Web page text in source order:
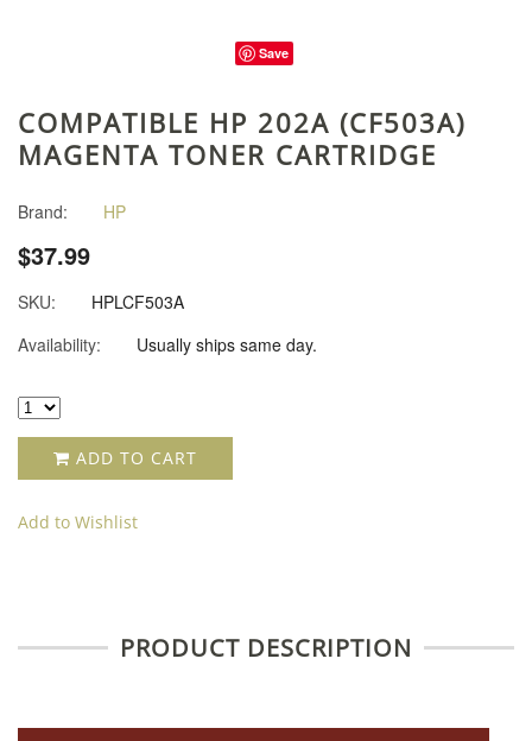
Save
COMPATIBLE HP 202A (CF503A)
MAGENTA TONER CARTRIDGE
Brand: HP
$37.99
SKU:
HPLCF503A
Availability:
Usually ships same day.
ADD TO CART
Add to Wishlist
PRODUCT DESCRIPTION